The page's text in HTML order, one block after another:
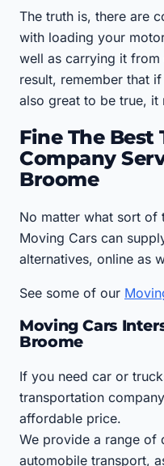
The truth is, there are
with loading your
well as carrying it from
result, remember that
also great to be true, it
Fine The Best
Company
Broome
No matter what sort of
Moving Cars can
alternatives, online as
See some of our
Moving Cars
Broome
If you need car or
transportation
affordable price.
We provide a range of
automobile transport,